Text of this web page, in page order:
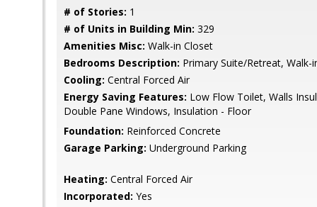
# of Stories: 1
# of Units in Building Min: 329
Amenities Misc: Walk-in Closet
Bedrooms Description: Primary Suite/Retreat, Walk-
Cooling: Central Forced Air
Energy Saving Features: Low Flow Toilet, Walls
Double Pane Windows, Insulation - Floor
Foundation: Reinforced Concrete
Garage Parking: Underground Parking
Heating: Central Forced Air
Incorporated: Yes